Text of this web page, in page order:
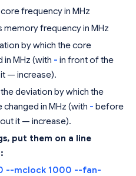
frequency in MHz
frequency in MHz
by which the core
MHz (with - in front of the
— increase).
deviation by which the
in MHz (with - before
it — increase).
put them on a line
--mclock 1000 --fan-